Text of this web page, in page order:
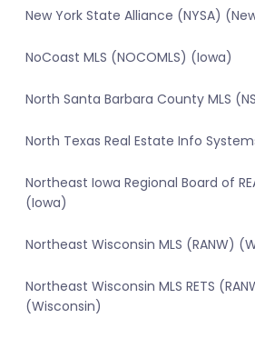
New York State Alliance (NYSA)
NoCoast MLS (NOCOMLS) (Iowa)
North Santa Barbara County MLS
North Texas Real Estate Info
Northeast Iowa Regional Board of
(Iowa)
Northeast Wisconsin MLS (RANW)
Northeast Wisconsin MLS RETS
(Wisconsin)